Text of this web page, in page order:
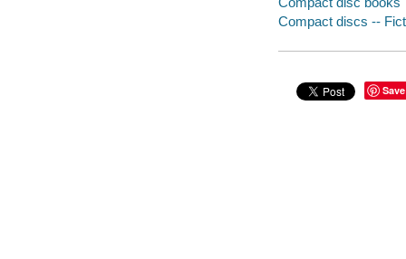
Compact discs --
Save